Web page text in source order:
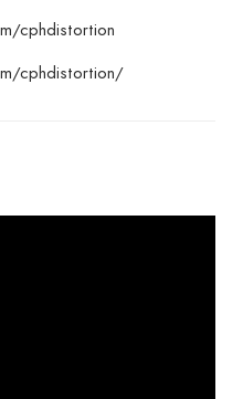
cphdistortion
cphdistortion/